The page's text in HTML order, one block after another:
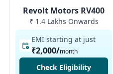
Revolt Motors RV400
₹ 1.4 Lakhs Onwards
EMI starting at just
₹2,000/month
Check Eligibility